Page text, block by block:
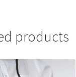
products